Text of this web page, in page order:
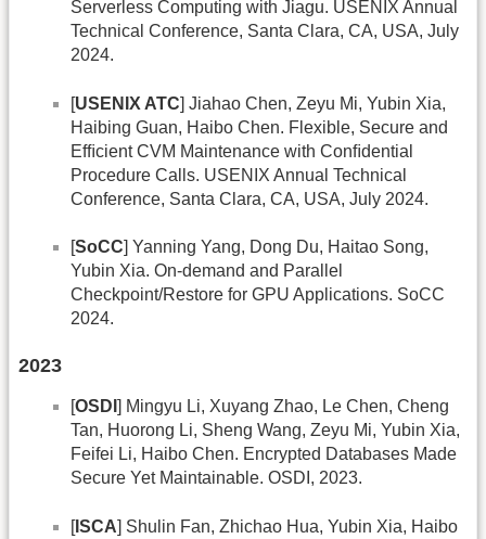
Serverless Computing with Jiagu. USENIX Annual
Technical Conference, Santa Clara, CA, USA, July
2024.
[USENIX ATC] Jiahao Chen, Zeyu Mi, Yubin Xia,
Haibing Guan, Haibo Chen. Flexible, Secure and
Efﬁcient CVM Maintenance with Conﬁdential
Procedure Calls. USENIX Annual Technical
Conference, Santa Clara, CA, USA, July 2024.
[SoCC] Yanning Yang, Dong Du, Haitao Song,
Yubin Xia. On-demand and Parallel
Checkpoint/Restore for GPU Applications. SoCC
2024.
2023
[OSDI ] Mingyu Li, Xuyang Zhao, Le Chen, Cheng
Tan, Huorong Li, Sheng Wang, Zeyu Mi, Yubin Xia,
Feifei Li, Haibo Chen. Encrypted Databases Made
Secure Yet Maintainable. OSDI, 2023.
[ISCA] Shulin Fan, Zhichao Hua, Yubin Xia, Haibo